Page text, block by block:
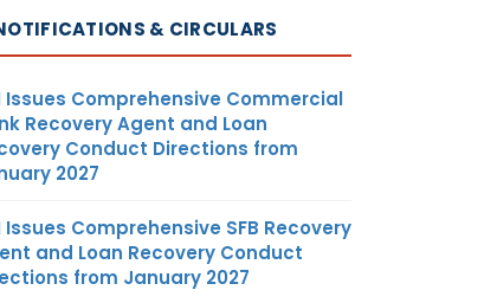
& CIRCULARS
Issues Comprehensive Commercial
Recovery Agent and Loan
Conduct Directions from
2027
Issues Comprehensive SFB Recovery
and Loan Recovery Conduct
from January 2027